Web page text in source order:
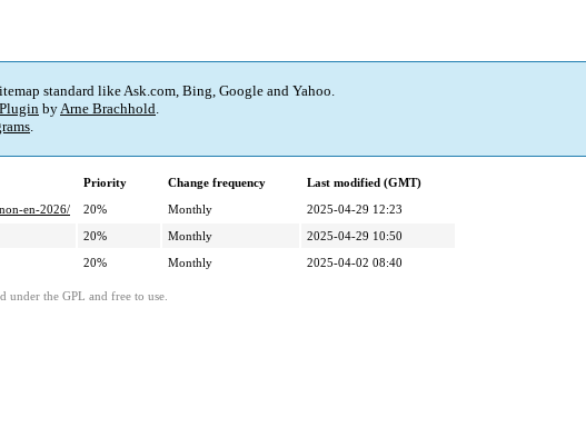
standard like Ask.com, Bing, Google and Yahoo.
byArne Brachhold.
.
Priority Change frequency
Last modified (GMT)
en-2026/
20% Monthly
2025-04-29 12:23
20% Monthly
2025-04-29 10:50
20% Monthly 2025-04-02 08:40
under the GPL and free to use.